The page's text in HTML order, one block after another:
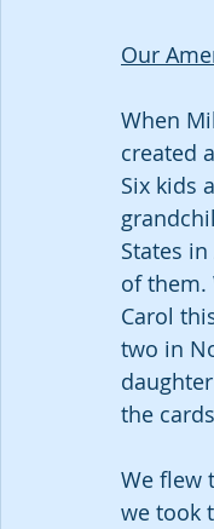
Our
When
created
Six kids
States
of them.
Carol
two in
the
We flew
we took